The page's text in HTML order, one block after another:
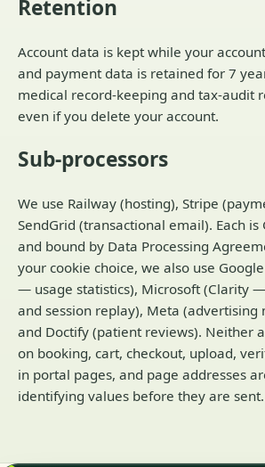
Retention
Account data is kept while your
and payment data is retained for 7
medical record-keeping and tax-audit
even if you delete your account.
Sub-processors
We use Railway (hosting), Stripe
SendGrid (transactional email). Each is
and bound by Data Processing
your cookie choice, we also use
— usage statistics), Microsoft (Clarity
and session replay), Meta (advertising
and Doctify (patient reviews). Neither
on booking, cart, checkout, upload,
in portal pages, and page addresses
identifying values before they are sent.